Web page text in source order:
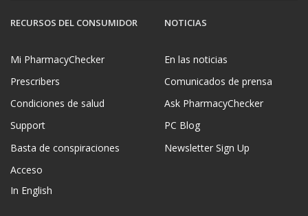
RECURSOS DEL CONSUMIDOR
Mi PharmacyChecker
Prescribers
Condiciones de salud
Support
Basta de conspiraciones
Acceso
In English
NOTICIAS
En las noticias
Comunicados de prensa
Ask PharmacyChecker
PC Blog
Newsletter Sign Up